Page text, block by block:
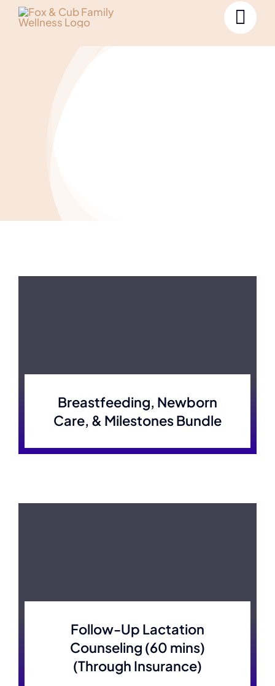
Breastfeeding, Newborn
Care, & Milestones Bundle
Follow-Up Lactation
Counseling (60 mins)
(Through Insurance)